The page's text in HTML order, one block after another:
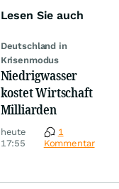
Lesen Sie auch
Deutschland in
Krisenmodus
Niedrigwasser
kostet Wirtschaft
Milliarden
heute
17:55
1
Kommentar